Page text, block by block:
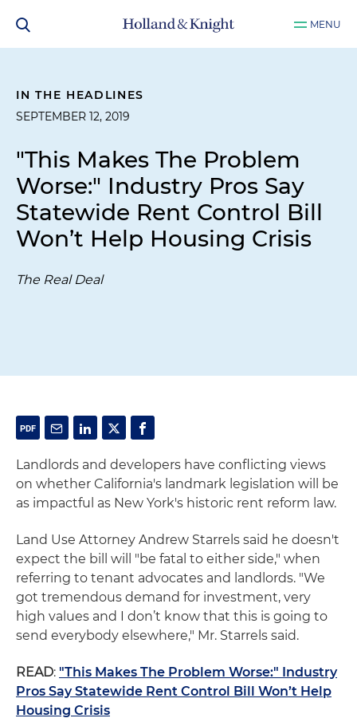
MENU
IN THE HEADLINES
SEPTEMBER 12, 2019
"This Makes The Problem
Worse:" Industry Pros Say
Statewide Rent Control Bill
Won’t Help Housing Crisis
The Real Deal
Landlords and developers have conflicting views
on whether California's landmark legislation will be
as impactful as New York's historic rent reform law.
Land Use Attorney Andrew Starrels said he doesn't
expect the bill will "be fatal to either side," when
referring to tenant advocates and landlords. "We
got tremendous demand for investment, very
high values and I don’t know that this is going to
send everybody elsewhere," Mr. Starrels said.
READ: "This Makes The Problem Worse:" Industry
Pros Say Statewide Rent Control Bill Won’t Help
Housing Crisis